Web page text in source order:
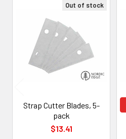
Related
Products
Out of stock
Strap Cutter Blades, 5-
pack
$13.41